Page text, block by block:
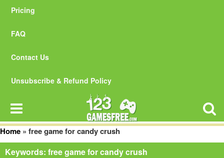
Pricing
FAQ
Contact Us
Unsubscribe & Refund Policy
Home » free game for candy crush
Keywords: free game for candy crush